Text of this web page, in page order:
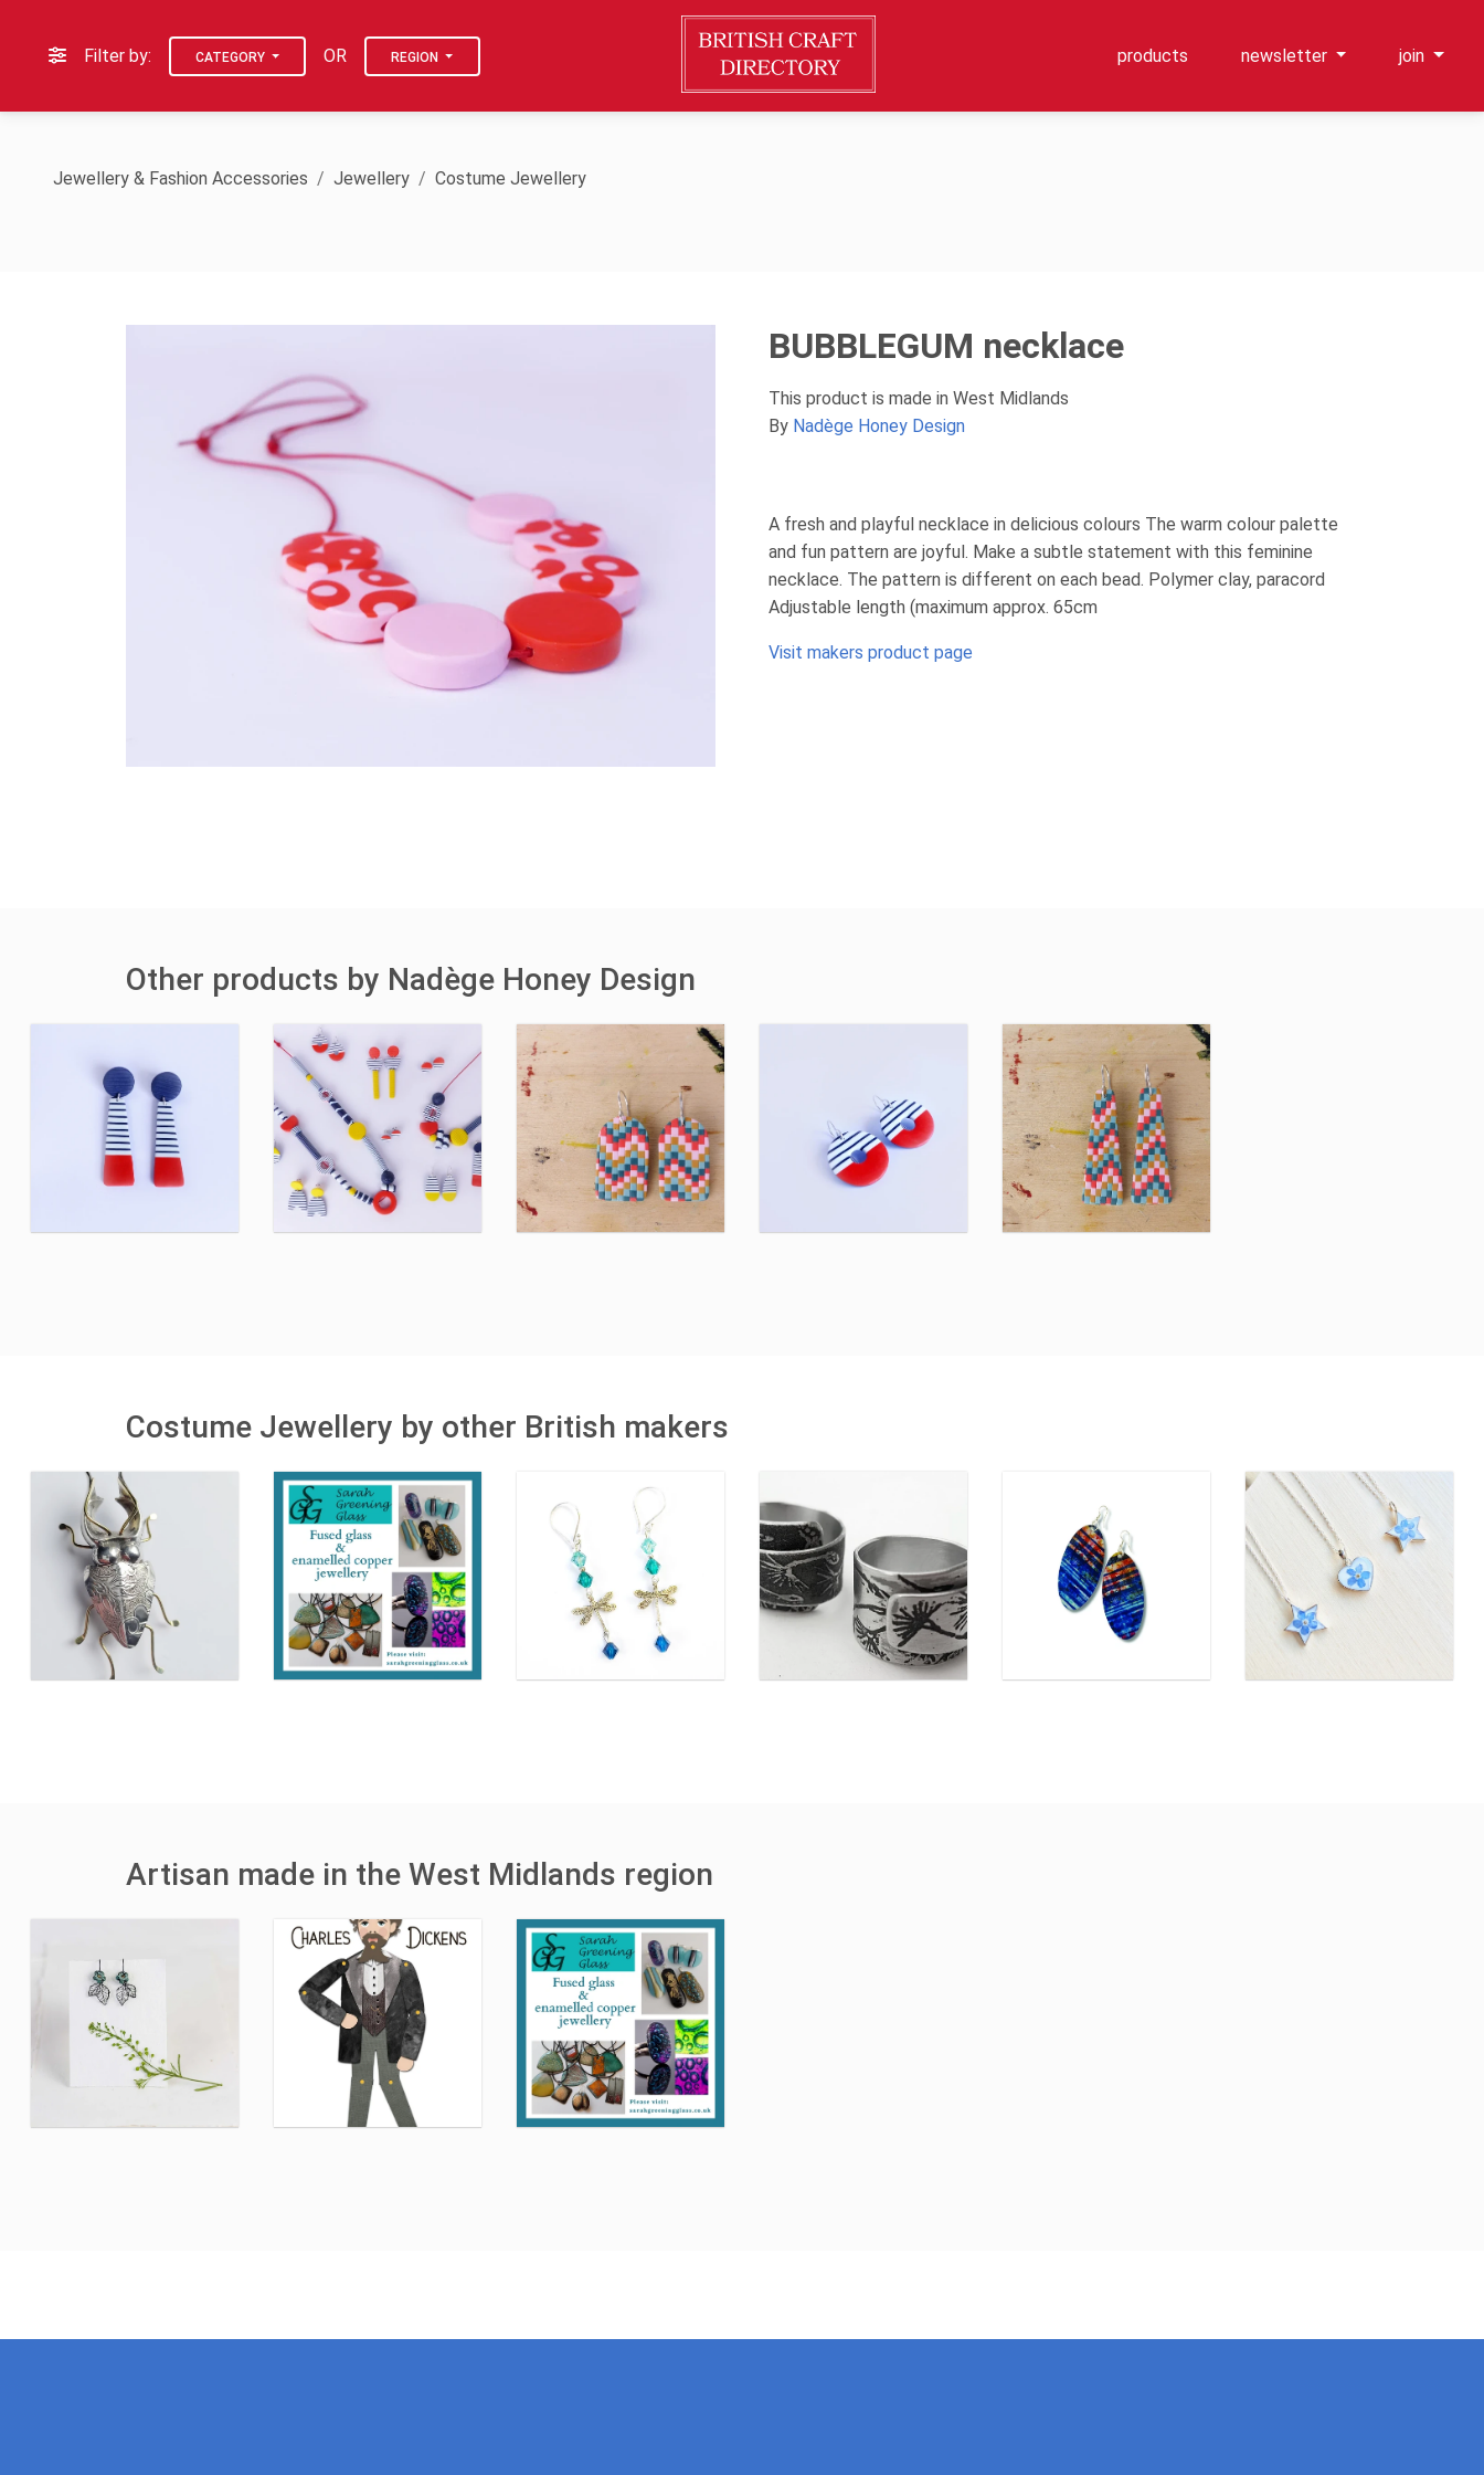
Filter by: CATEGORY OR REGION products newsletter join
Jewellery & Fashion Accessories Jewellery Costume Jewellery
BUBBLEGUM necklace
This product is made in West Midlands
By Nadège Honey Design
A fresh and playful necklace in delicious colours The warm colour palette
and fun pattern are joyful. Make a subtle statement with this feminine
necklace. The pattern is different on each bead. Polymer clay, paracord
Adjustable length (maximum approx. 65cm
Visit makers product page
Other products by Nadège Honey Design
Costume Jewellery by other British makers
Artisan made in the West Midlands region